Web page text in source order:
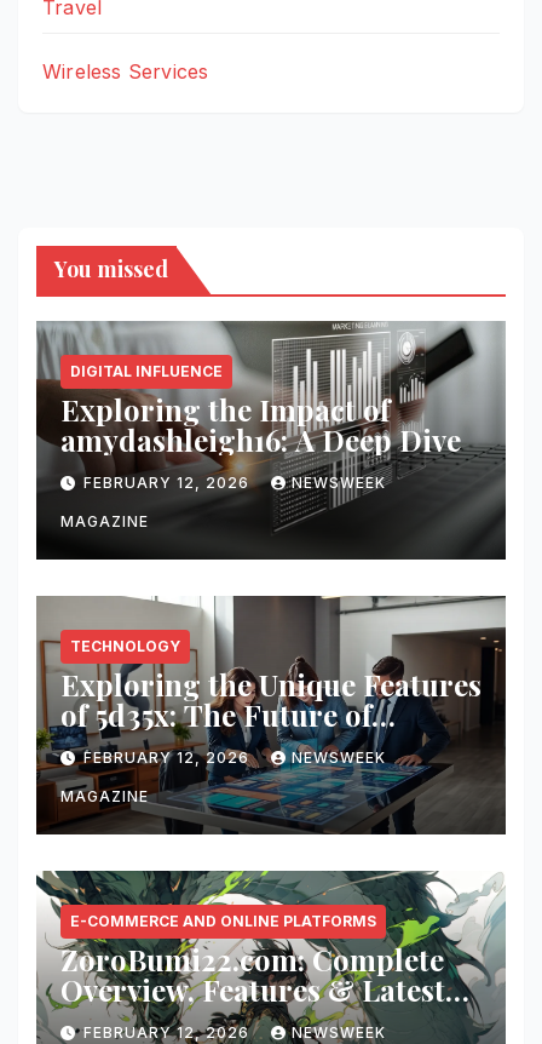
Travel
Wireless Services
You missed
DIGITAL INFLUENCE
Exploring the Impact of
amydashleigh16: A Deep Dive
FEBRUARY 12, 2026 NEWSWEEK
MAGAZINE
TECHNOLOGY
Exploring the Unique Features
of 5d35x: The Future of
Innovation
FEBRUARY 12, 2026 NEWSWEEK
MAGAZINE
E-COMMERCE AND ONLINE PLATFORMS
ZoroBumi22.com: Complete
Overview, Features & Latest
Updates
FEBRUARY 12, 2026 NEWSWEEK